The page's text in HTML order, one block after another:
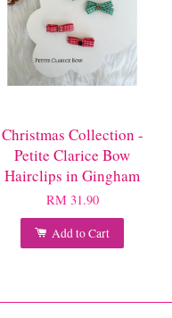
Christmas Collection -
Petite Clarice Bow
Hairclips in Gingham
RM 31.90
Add to Cart